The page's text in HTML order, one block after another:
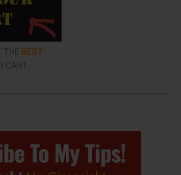
THE BEST
CART